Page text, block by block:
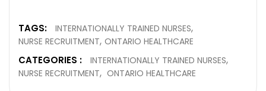
TAGS:
INTERNATIONALLY TRAINED NURSES
NURSE RECRUITMENT ONTARIO HEALTHCARE
CATEGORIES :
INTERNATIONALLY TRAINED NURSES
NURSE RECRUITMENT
ONTARIO HEALTHCARE